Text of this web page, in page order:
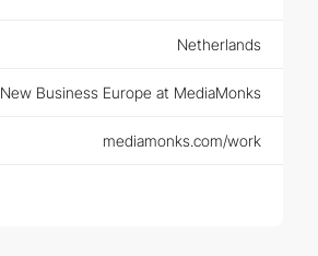
Netherlands
New Business Europe at MediaMonks
mediamonks.com/work